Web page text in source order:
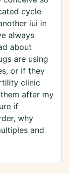
cycle
iui in
always
about
are using
or if they
clinic
after my
if
why
and